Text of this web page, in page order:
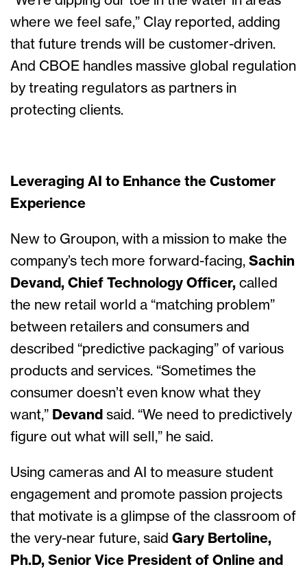
where we feel safe,” Clay reported, adding
that future trends will be customer-driven.
And CBOE handles massive global regulation
by treating regulators as partners in
protecting clients.
Leveraging AI to Enhance the Customer
Experience
New to Groupon, with a mission to make the
company’s tech more forward-facing, Sachin
Devand, Chief Technology Officer, called
the new retail world a “matching problem”
between retailers and consumers and
described “predictive packaging” of various
products and services. “Sometimes the
consumer doesn’t even know what they
want,” Devand said. “We need to predictively
figure out what will sell,” he said.
Using cameras and AI to measure student
engagement and promote passion projects
that motivate is a glimpse of the classroom of
the very-near future, said Gary Bertoline,
Ph.D, Senior Vice President of Online and